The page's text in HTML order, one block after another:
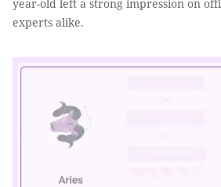
year-old left a strong impression on
experts alike.